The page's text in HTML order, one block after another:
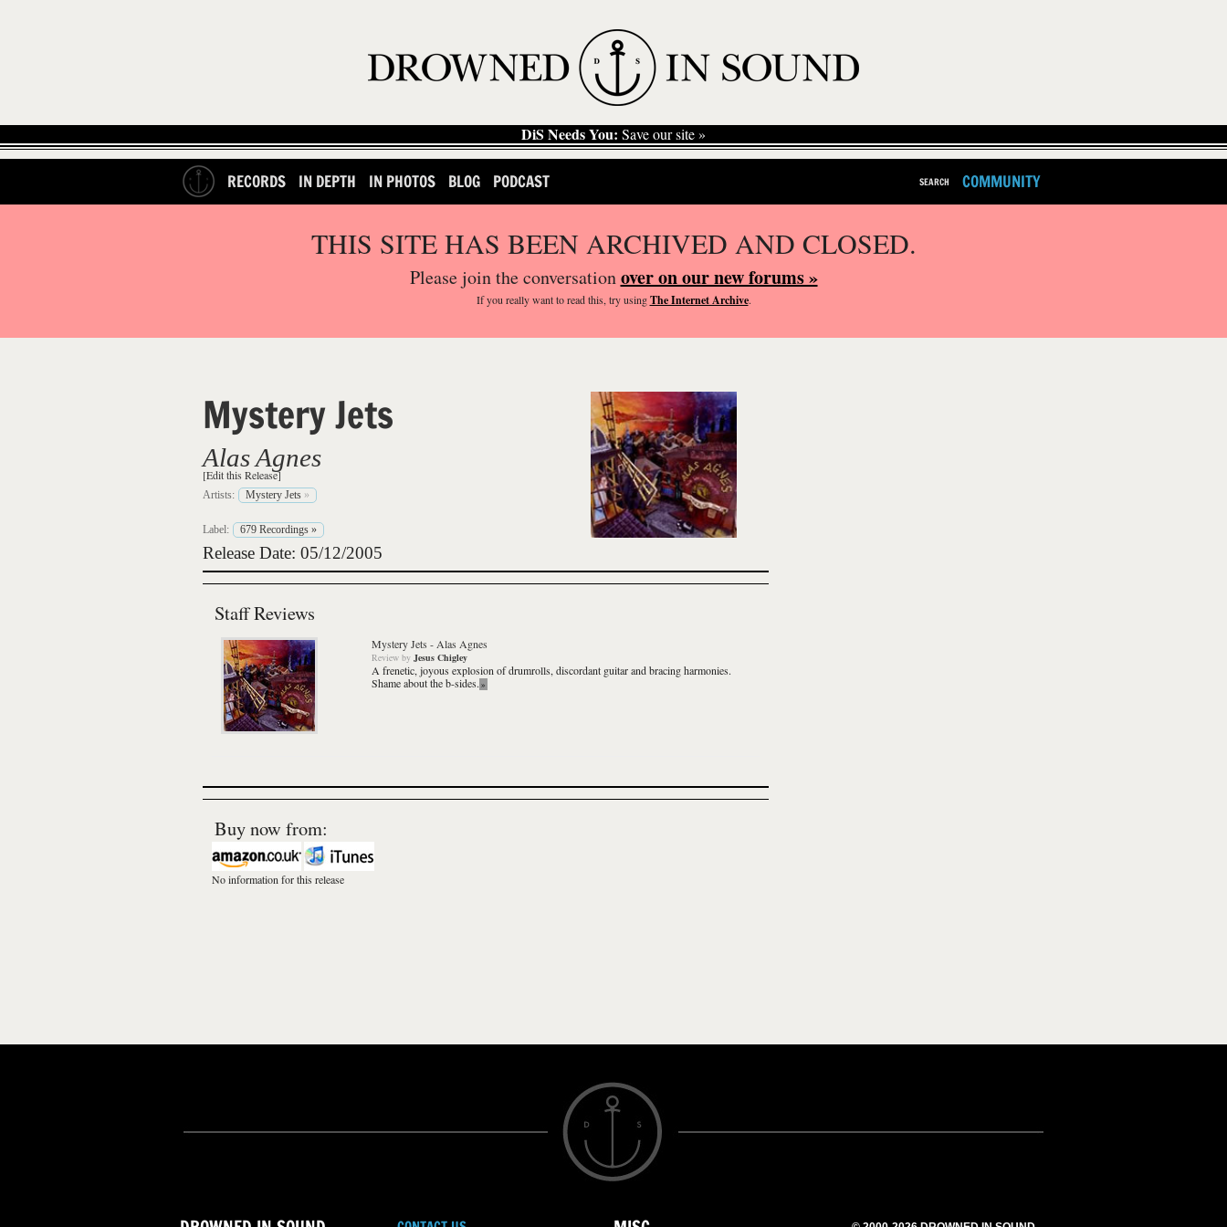
DiS Needs You: Save our site »
RECORDS IN DEPTH IN PHOTOS BLOG PODCAST SEARCH COMMUNITY
THIS SITE HAS BEEN ARCHIVED AND CLOSED.
Please join the conversationover on our new forums »
If you reallywant to read this, try usingThe Internet Archive.
Mystery Jets
Alas Agnes
[Edit this Release]
Artists: Mystery Jets »
Label: 679 Recordings »
Release Date: 05/12/2005
Staff Reviews
Mystery Jets - Alas Agnes
Review by Jesus Chigley
A frenetic, joyous explosion of drumrolls, discordant guitar and bracing harmonies.
Shame about the b-sides. »
Buy now from:
No information for this release